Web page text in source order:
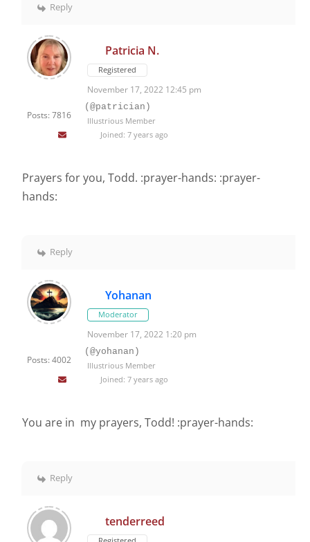
Reply
Posts: 7816
Patricia N.
Registered
November 17, 2022 12:45 pm
(@patrician)
Illustrious Member
Joined: 7 years ago
Prayers for you, Todd. :prayer-hands: :prayer-
hands:
Reply
Posts: 4002
Yohanan
Moderator
November 17, 2022 1:20 pm
(@yohanan)
Illustrious Member
Joined: 7 years ago
You are in my prayers, Todd! :prayer-hands:
Reply
tenderreed